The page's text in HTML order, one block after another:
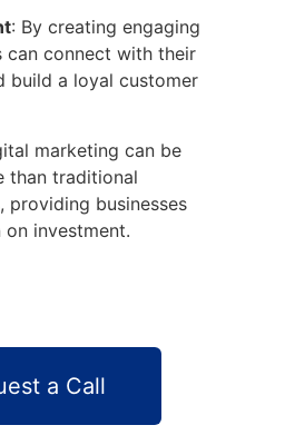
: By creating engaging
can connect with their
build a loyal customer
marketing can be
than traditional
providing businesses
investment.
a Call